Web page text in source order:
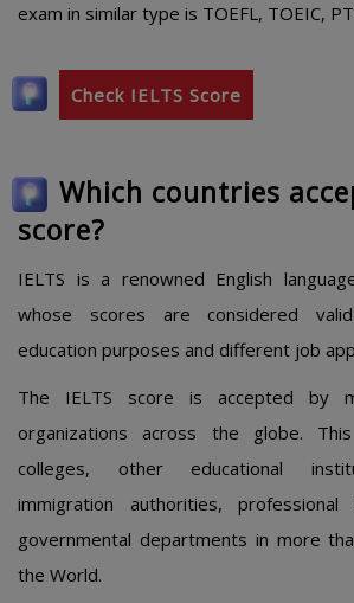
exam in similar type is TOEFL, TOEIC,
Check IELTS Score
Which countries
score?
IELTS is a renowned English
whose scores are considered
education purposes and different job
The IELTS score is accepted by
organizations across the globe.
colleges, other educational
immigration authorities,
governmental departments in more
the World.